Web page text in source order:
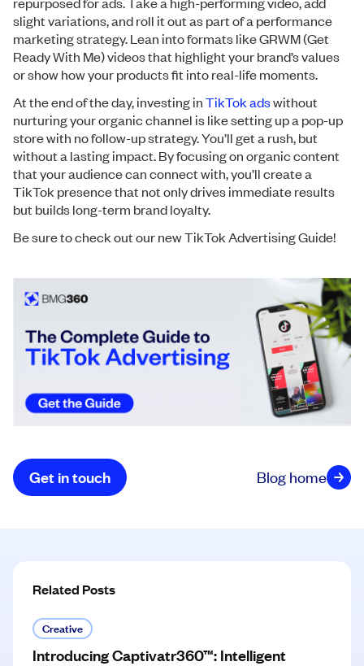
slight variations, and roll it out as part of a performance
marketing strategy. Lean into formats like GRWM (Get
Ready With Me) videos that highlight your brand’s values
or show how your products fit into real-life moments.
At the end of the day, investing in TikTok adswithout
nurturing your organic channel is like setting up a pop-up
store with no follow-up strategy. You’ll get a rush, but
without a lasting impact. By focusing on organic content
that your audience can connect with, you’ll create a
TikTok presence that not only drives immediate results
but builds long-term brand loyalty.
Be sure to check out our new TikTok Advertising Guide!
Get in touch Blog home
Related Posts
Creative
Introducing Captivatr360™: Intelligent